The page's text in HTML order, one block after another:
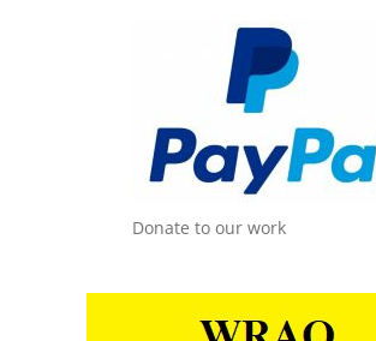
Donate to our work